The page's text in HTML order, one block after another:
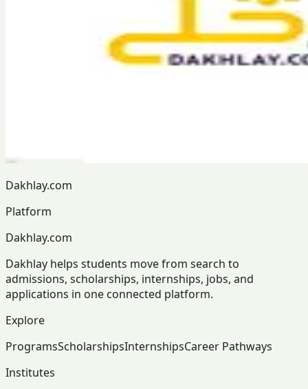
Dakhlay.com
Platform
Dakhlay.com
Dakhlay helps students move from search to
admissions, scholarships, internships, jobs, and
applications in one connected platform.
Explore
ProgramsScholarshipsInternshipsCareer Pathways
Institutes